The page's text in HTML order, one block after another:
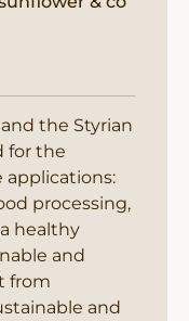
the Styrian
for the
applications:
processing,
healthy
and
from
and